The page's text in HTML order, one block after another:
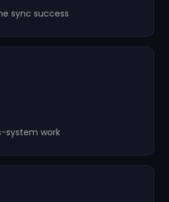
sync success
system work